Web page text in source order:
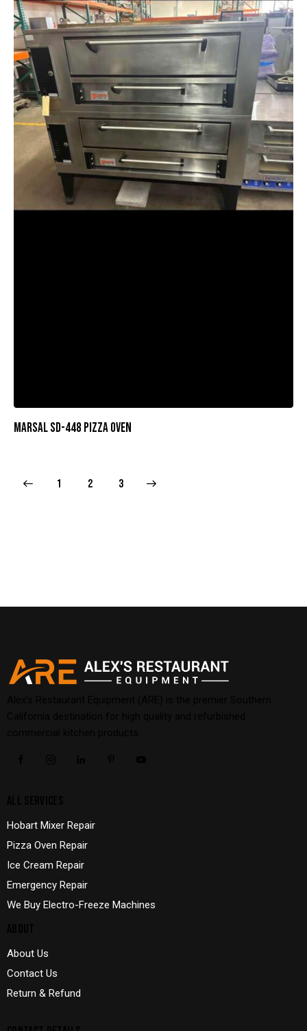
MARSAL SD-448 PIZZA OVEN
1 2 3
→
Hobart Mixer Repair
Pizza Oven Repair
Ice Cream Repair
Emergency Repair
We Buy Electro-Freeze Machines
About Us
Contact Us
Return & Refund